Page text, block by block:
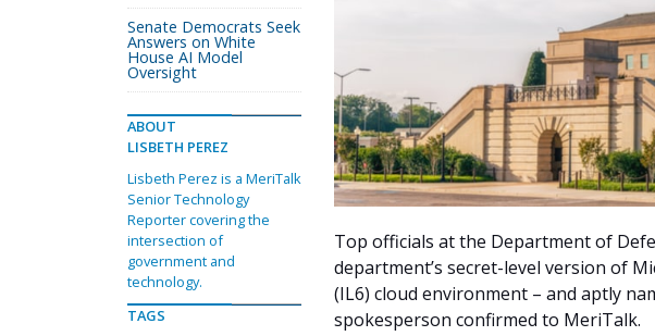
Top officials at the Department of
department’s secret-level version of
(IL6) cloud environment – and aptly
spokesperson confirmed to MeriTalk.
Senate Democrats Seek
Answers on White
House AI Model
Oversight
ABOUT
LISBETH PEREZ
Lisbeth Perez is a MeriTalk
Senior Technology
Reporter covering the
intersection of
government and
technology.
TAGS